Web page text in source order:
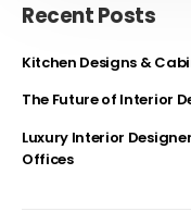
Recent Posts
Kitchen Designs &
The Future of Interior
Luxury Interior
Offices